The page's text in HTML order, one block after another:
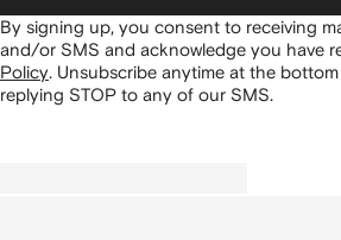
By signing up, you consent to receiving
and/or SMS and acknowledge you have
Policy Unsubscribe anytime at the
replying STOP to any of our SMS.